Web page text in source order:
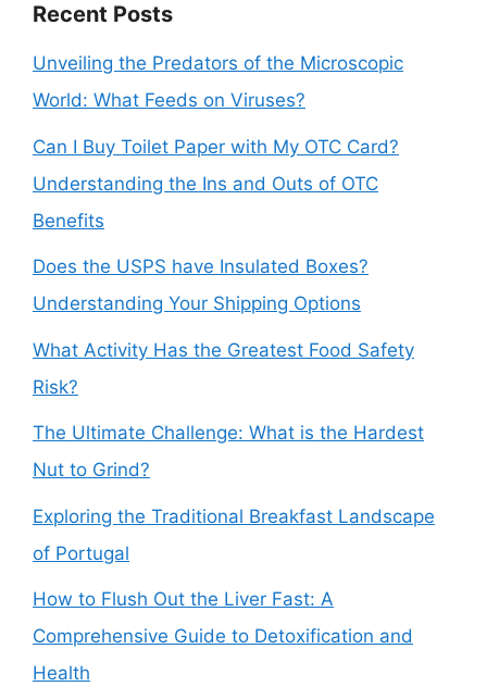
Recent Posts
Unveiling the Predators of the Microscopic
World: What Feeds on Viruses?
Can I Buy Toilet Paper with My OTC Card?
Understanding the Ins and Outs of OTC
Benefits
Does the USPS have Insulated Boxes?
Understanding Your Shipping Options
What Activity Has the Greatest Food Safety
Risk?
The Ultimate Challenge: What is the Hardest
Nut to Grind?
Exploring the Traditional Breakfast Landscape
of Portugal
How to Flush Out the Liver Fast: A
Comprehensive Guide to Detoxification and
Health